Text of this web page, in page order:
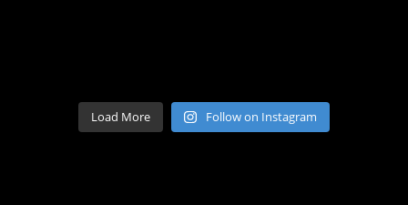
Load More Follow on Instagram